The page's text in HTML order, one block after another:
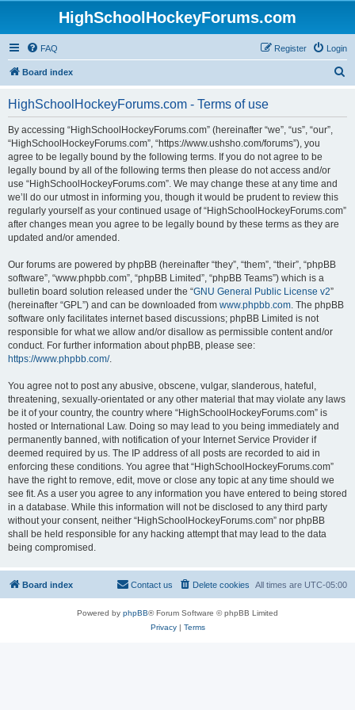
HighSchoolHockeyForums.com
FAQ Login
Register
Board index
HighSchoolHockeyForums.com - Terms of use
By accessing “HighSchoolHockeyForums.com” (hereinafter “we”, “us”, “our”,
“HighSchoolHockeyForums.com”, “https://www.ushsho.com/forums”), you
agree to be legally bound by the following terms. If you do not agree to be
legally bound by all of the following terms then please do not access and/or
use “HighSchoolHockeyForums.com”. We may change these at any time and
we’ll do our utmost in informing you, though it would be prudent to review this
regularly yourself as your continued usage of “HighSchoolHockeyForums.com”
after changes mean you agree to be legally bound by these terms as they are
updated and/or amended.
Our forums are powered by phpBB (hereinafter “they”, “them”, “their”, “phpBB
software”, “www.phpbb.com”, “phpBB Limited”, “phpBB Teams”) which is a
bulletin board solution released under the “GNU General Public License v2”
(hereinafter “GPL”) and can be downloaded from www.phpbb.com. The phpBB
software only facilitates internet based discussions; phpBB Limited is not
responsible for what we allow and/or disallow as permissible content and/or
conduct. For further information about phpBB, please see:
https://www.phpbb.com/.
You agree not to post any abusive, obscene, vulgar, slanderous, hateful,
threatening, sexually-orientated or any other material that may violate any laws
be it of your country, the country where “HighSchoolHockeyForums.com” is
hosted or International Law. Doing so may lead to you being immediately and
permanently banned, with notification of your Internet Service Provider if
deemed required by us. The IP address of all posts are recorded to aid in
enforcing these conditions. You agree that “HighSchoolHockeyForums.com”
have the right to remove, edit, move or close any topic at any time should we
see fit. As a user you agree to any information you have entered to being stored
in a database. While this information will not be disclosed to any third party
without your consent, neither “HighSchoolHockeyForums.com” nor phpBB
shall be held responsible for any hacking attempt that may lead to the data
being compromised.
Board index All times are UTC-05:00
Delete cookies
Contact us
Powered by phpBB® Forum Software © phpBB Limited
Privacy| Terms